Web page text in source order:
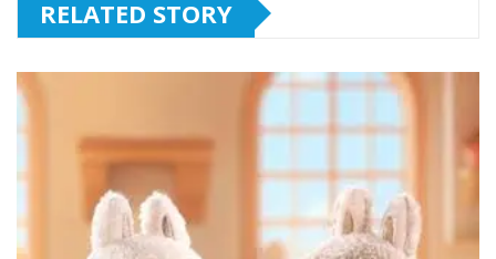
RELATED STORY